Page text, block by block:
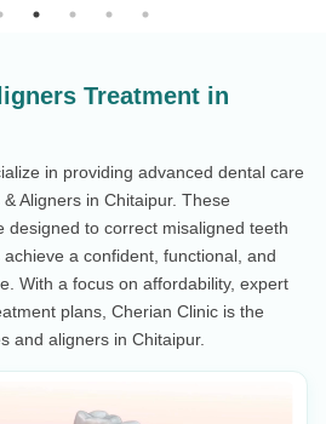
Treatment in
in providing advanced dental care
Aligners in Chitaipur. These
designed to correct misaligned teeth
a confident, functional, and
With a focus on affordability, expert
plans, Cherian Clinic is the
and aligners in Chitaipur.